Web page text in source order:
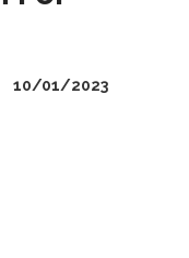
10/01/2023